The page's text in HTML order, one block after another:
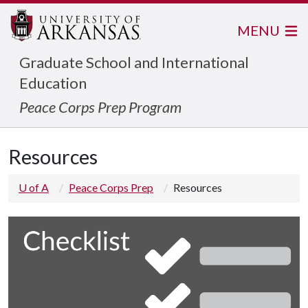
Graduate School and International
Education
Peace Corps Prep Program
MENU
Resources
U of A Peace Corps Prep Resources